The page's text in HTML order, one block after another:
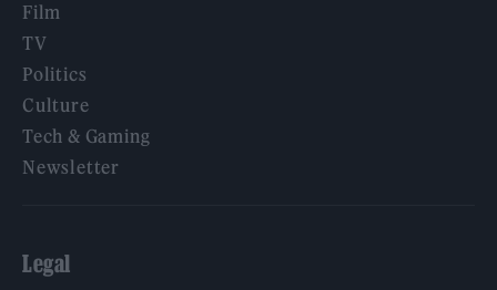
Film
TV
Politics
Culture
Tech & Gaming
Newsletter
Legal